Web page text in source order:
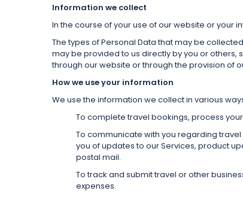
Information we collect
In the course of your use of our website or your
The types of Personal Data that may be
may be provided to us directly by you or
through our website or through the provision of
How we use your information
We use the information we collect in various
To complete travel bookings, process
To communicate with you regarding
you of updates to our Services, product
postal mail.
To track and submit travel or other
expenses.